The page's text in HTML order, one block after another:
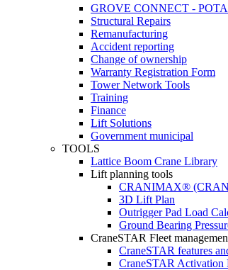
GROVE CONNECT -
Structural Repairs
Remanufacturing
Accident reporting
Change of ownership
Warranty Registration Form
Tower Network Tools
Training
Finance
Lift Solutions
Government municipal
TOOLS
Lattice Boom Crane Library
Lift planning tools
CRANIMAX®
3D Lift Plan
Outrigger Pad Load
Ground Bearing
CraneSTAR Fleet
CraneSTAR features
CraneSTAR Activation